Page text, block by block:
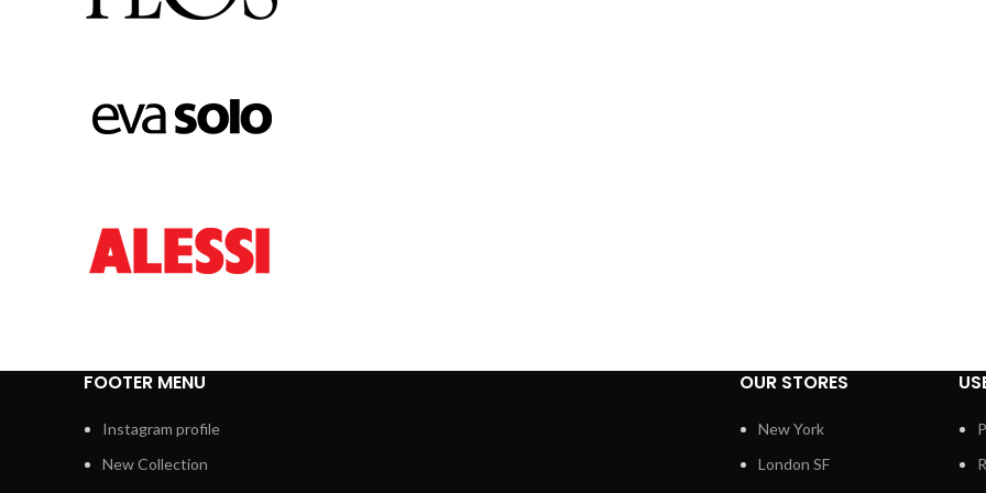
FOOTER MENU
Instagram profile
New Collection
OUR STORES
New York
London SF